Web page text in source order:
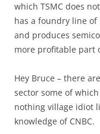
which TSMC does
has a foundry line of
and produces
more profitable part
Hey Bruce – there
sector some of
nothing village idiot
knowledge of CNBC.